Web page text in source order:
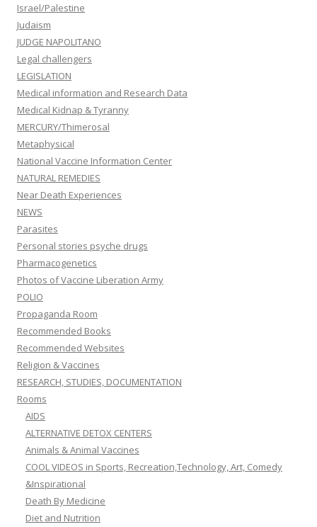
Israel/Palestine
Judaism
JUDGE NAPOLITANO
Legal challengers
LEGISLATION
Medical information and Research Data
Medical Kidnap & Tyranny
MERCURY/Thimerosal
Metaphysical
National Vaccine Information Center
NATURAL REMEDIES
Near Death Experiences
NEWS
Parasites
Personal stories psyche drugs
Pharmacogenetics
Photos of Vaccine Liberation Army
POLIO
Propaganda Room
Recommended Books
Recommended Websites
Religion & Vaccines
RESEARCH, STUDIES, DOCUMENTATION
Rooms
AIDS
ALTERNATIVE DETOX CENTERS
Animals & Animal Vaccines
COOL VIDEOS in Sports, Recreation,Technology, Art, Comedy
&Inspirational
Death By Medicine
Diet and Nutrition